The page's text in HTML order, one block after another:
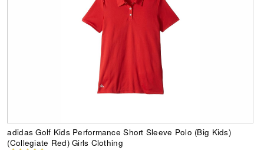
adidas Golf Kids Performance Short Sleeve Polo (Big Kids)
(Collegiate Red) Girls Clothing